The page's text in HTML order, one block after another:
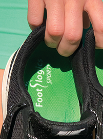
WITH ARCH
FLIP FLOPS
FLIP FLOPS WITH
SUPPORT SLIPPERS
ARCH